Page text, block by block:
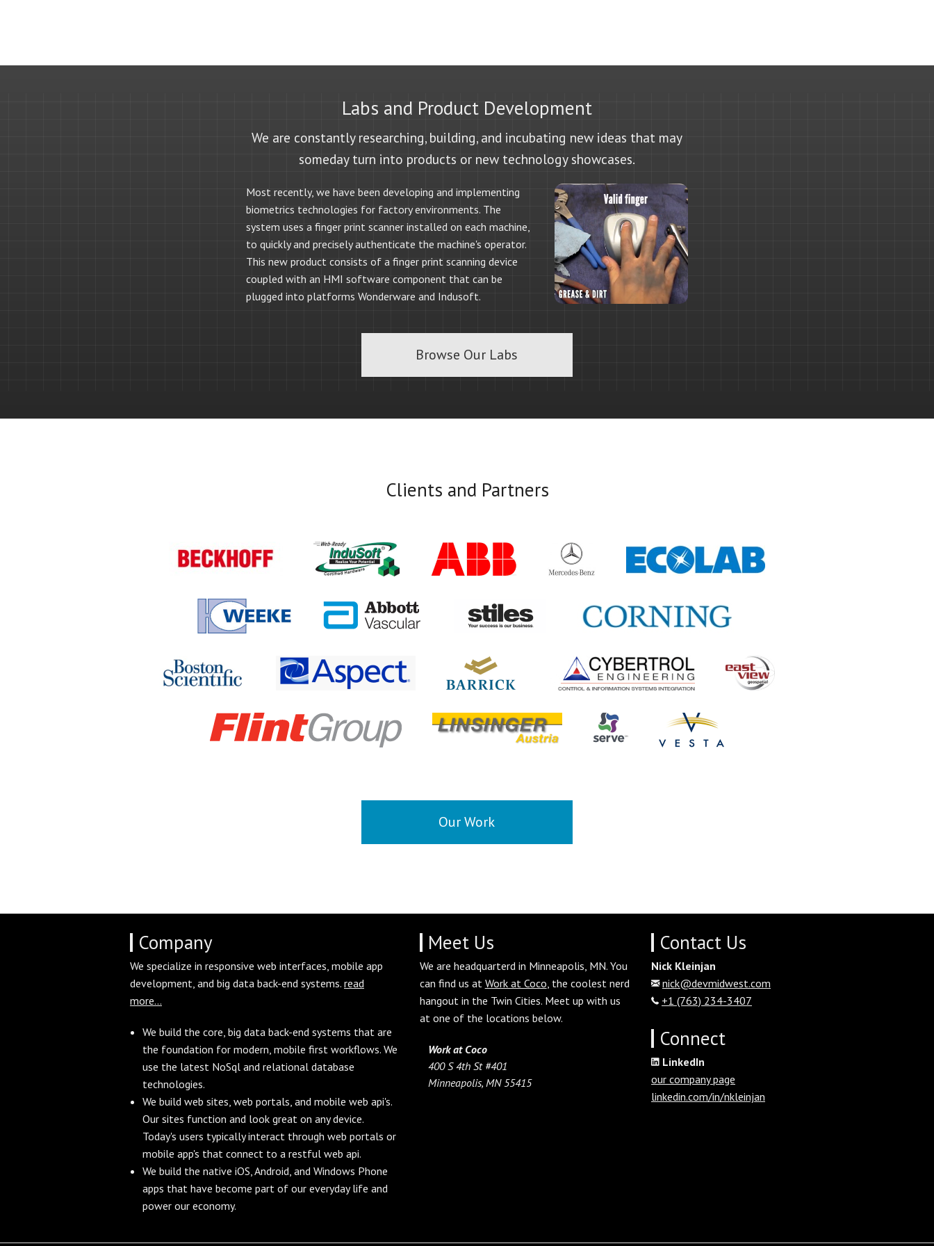
Labs and Product Development
We are constantly researching, building, and incubating new ideas that may
someday turn into products or new technology showcases.
Most recently, we have been developing and implementing
biometrics technologies for factory environments. The
system uses a finger print scanner installed on each machine,
to quickly and precisely authenticate the machine's operator.
This new product consists of a finger print scanning device
coupled with an HMI software component that can be
plugged into platforms Wonderware and Indusoft.
Browse Our Labs
Clients and Partners
Our Work
Company
We specialize in responsive web interfaces, mobile app
development, and big data back-end systems. read
more...
We build the core, big data back-end systems that are
the foundation for modern, mobile first workflows. We
use the latest NoSql and relational database
technologies.
We build web sites, web portals, and mobile web api's.
Our sites function and look great on any device.
Today's users typically interact through web portals or
mobile app's that connect to a restful web api.
We build the native iOS, Android, and Windows Phone
apps that have become part of our everyday life and
power our economy.
Meet Us
We are headquarterd in Minneapolis, MN. You
can find us at Work at Coco , the coolest nerd
hangout in the Twin Cities. Meet up with us
at one of the locations below.
Work at Coco
400 S 4th St #401
Minneapolis, MN 55415
Contact Us
Nick Kleinjan
nick@devmidwest.com
+1 (763) 234-3407
Connect
LinkedIn
our company page
linkedin.com/in/nkleinjan